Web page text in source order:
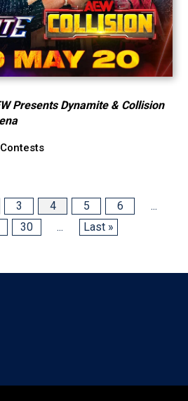
Presents Dynamite & Collision
Contests
3 4 5 6
...
30 ... Last »